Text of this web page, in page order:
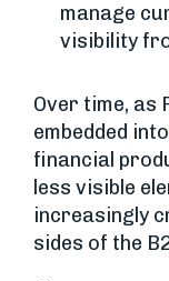
manage
visibility
Over time, as
embedded
financial
less visible
increasingly
sides of the